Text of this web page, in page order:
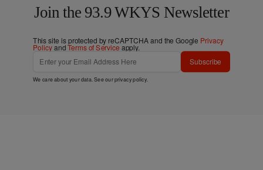
Join the 93.9 WKYS Newsletter
This site is protected by reCAPTCHA and the Google Privacy
PolicyandTerms of Service apply.
Subscribe
We care about your data. See ourprivacy policy.